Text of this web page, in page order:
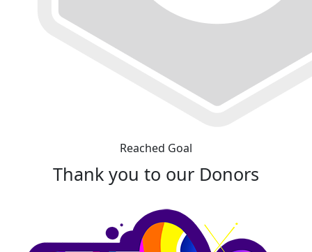
Reached Goal
Thank you to our Donors